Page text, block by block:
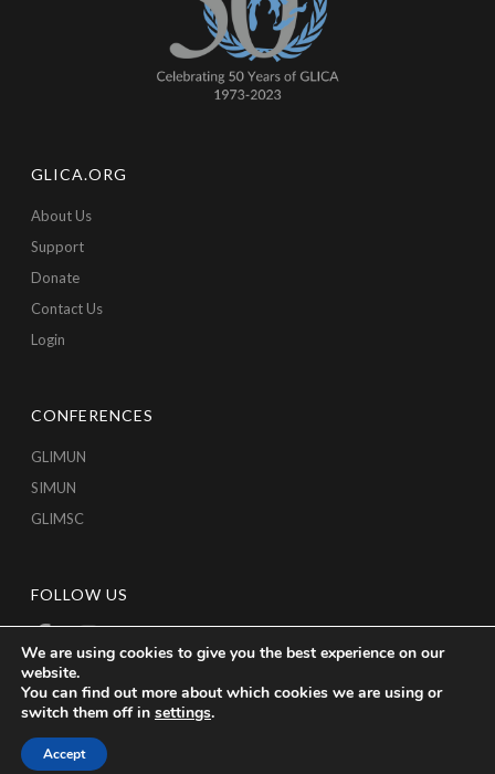
GLICA.ORG
About Us
Support
Donate
Contact Us
Login
CONFERENCES
GLIMUN
SIMUN
GLIMSC
FOLLOW US
We are using cookies to give you the best experience on our
website.
You can find out more about which cookies we are using or
switch them off in settings.
Accept